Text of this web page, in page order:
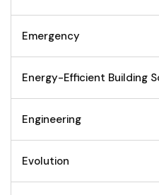
Emergency
Energy-Efficient Building
Engineering
Evolution